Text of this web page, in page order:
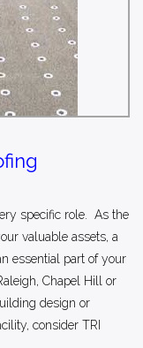
specific role. As the
valuable assets, a
essential part of your
Chapel Hill or
design or
consider TRI